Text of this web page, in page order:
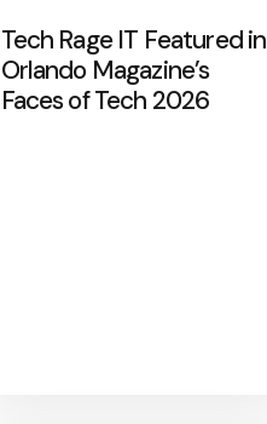
Tech Rage IT Featured in
Orlando Magazine’s
Faces of Tech 2026